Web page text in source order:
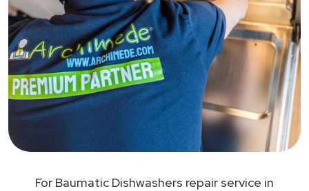
For Baumatic Dishwashers repair service in